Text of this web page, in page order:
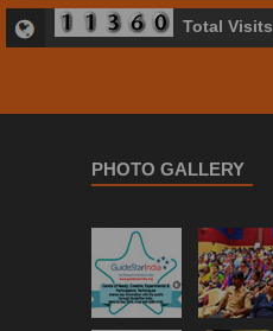
Total Visits
PHOTO GALLERY